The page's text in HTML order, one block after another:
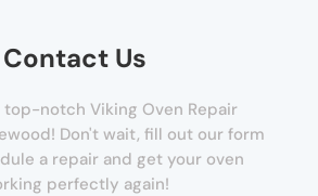
Contact Us
notch Viking Oven Repair
Don't wait, fill out our form
a repair and get your oven
perfectly again!